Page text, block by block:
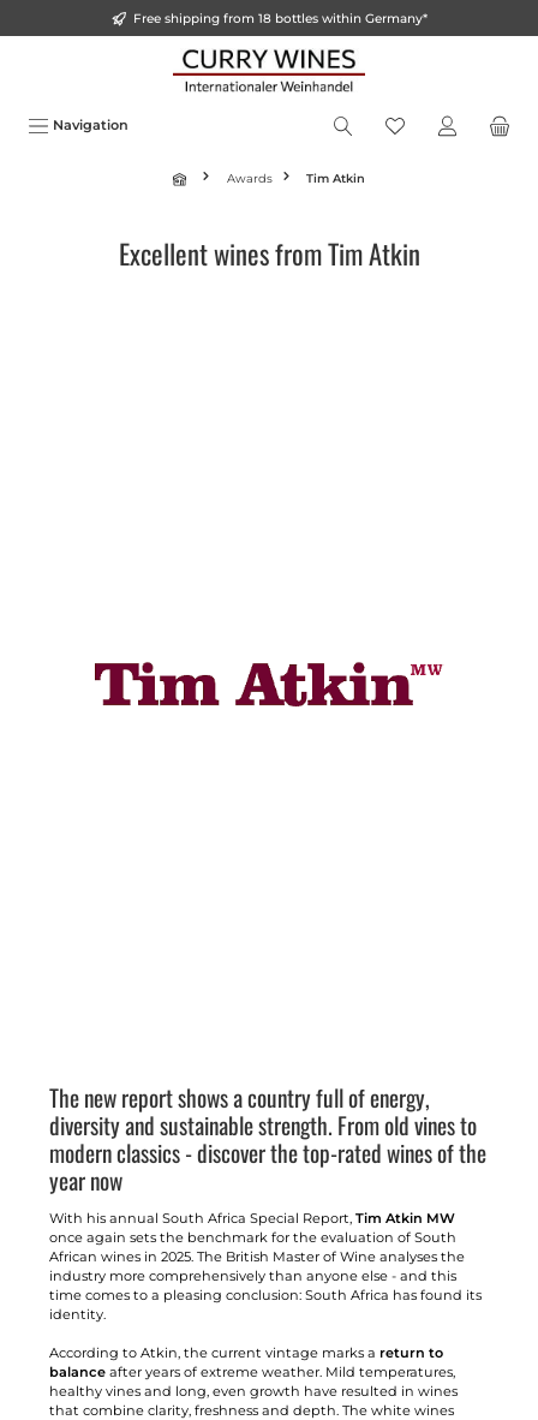
Free shipping from 18 bottles within Germany*
Navigation
Awards Tim Atkin
Excellent wines from Tim Atkin
The new report shows a country full of energy,
diversity and sustainable strength. From old vines to
modern classics - discover the top-rated wines of the
year now
With his annual South Africa Special Report, Tim Atkin MW
once again sets the benchmark for the evaluation of South
African wines in 2025. The British Master of Wine analyses the
industry more comprehensively than anyone else - and this
time comes to a pleasing conclusion: South Africa has found its
identity.
According to Atkin, the current vintage marks a return to
balance after years of extreme weather. Mild temperatures,
healthy vines and long, even growth have resulted in wines
that combine clarity, freshness and depth. The white wines